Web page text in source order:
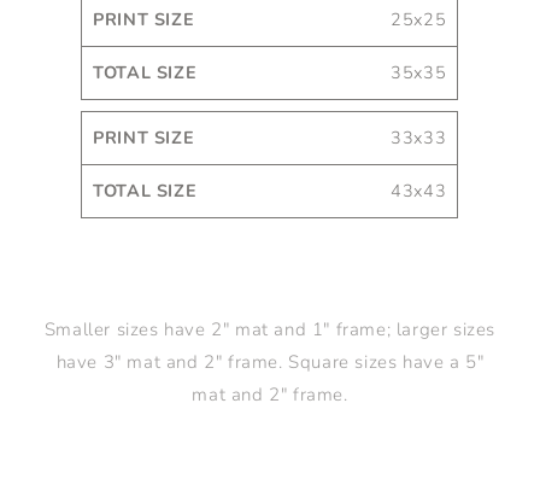
Print
Size
Total
Size
25x25
35x35
33x33
43x43
Smaller sizes have 2" mat and 1" frame; larger sizes
have 3" mat and 2" frame. Square sizes have a 5"
mat and 2" frame.